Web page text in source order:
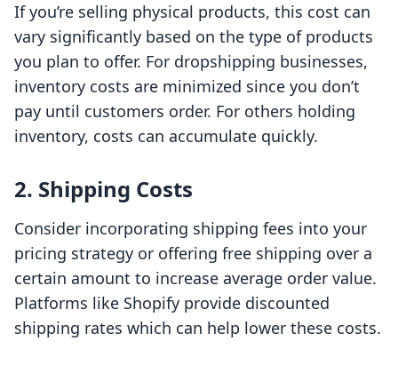
If you’re selling physical products, this cost can
vary significantly based on the type of products
you plan to offer. For dropshipping businesses,
inventory costs are minimized since you don’t
pay until customers order. For others holding
inventory, costs can accumulate quickly.
2. Shipping Costs
Consider incorporating shipping fees into your
pricing strategy or offering free shipping over a
certain amount to increase average order value.
Platforms like Shopify provide discounted
shipping rates which can help lower these costs.